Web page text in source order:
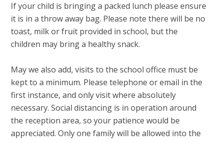
If your child is bringing a packed lunch please ensure
it is in a throw away bag. Please note there will be no
toast, milk or fruit provided in school, but the
children may bring a healthy snack.
May we also add, visits to the school office must be
kept to a minimum. Please telephone or email in the
first instance, and only visit where absolutely
necessary. Social distancing is in operation around
the reception area, so your patience would be
appreciated. Only one family will be allowed into the